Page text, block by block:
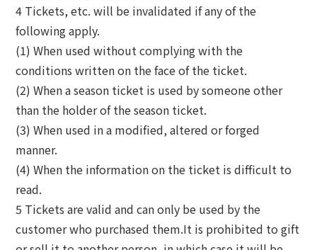
4 Tickets, etc. will be invalidated if any of the
following apply.
(1) When used without complying with the
conditions written on the face of the ticket.
(2) When a season ticket is used by someone other
than the holder of the season ticket.
(3) When used in a modified, altered or forged
manner.
(4) When the information on the ticket is difficult to
read.
5 Tickets are valid and can only be used by the
customer who purchased them.It is prohibited to gift